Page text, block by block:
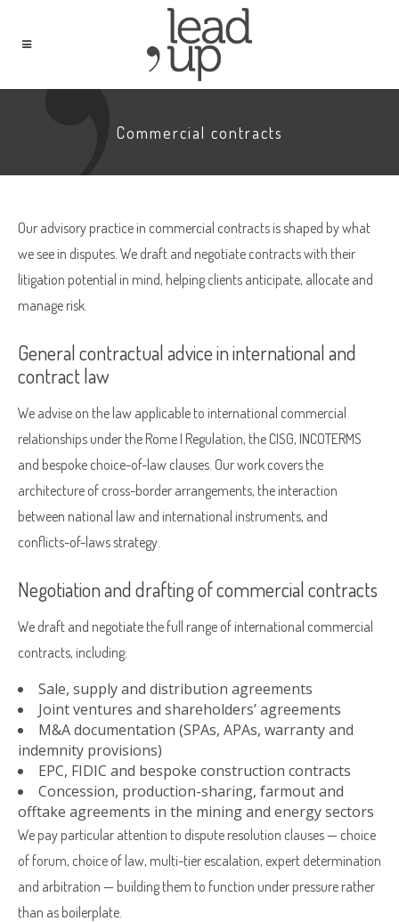
Commercial contracts
Our advisory practice in commercial contracts is shaped by what
we see in disputes. We draft and negotiate contracts with their
litigation potential in mind, helping clients anticipate, allocate and
manage risk.
General contractual advice in international and
contract law
We advise on the law applicable to international commercial
relationships under the Rome I Regulation, the CISG, INCOTERMS
and bespoke choice-of-law clauses. Our work covers the
architecture of cross-border arrangements, the interaction
between national law and international instruments, and
conflicts-of-laws strategy.
Negotiation and drafting of commercial contracts
We draft and negotiate the full range of international commercial
contracts, including:
Sale, supply and distribution agreements
Joint ventures and shareholders’ agreements
M&A documentation (SPAs, APAs, warranty and
indemnity provisions)
EPC, FIDIC and bespoke construction contracts
Concession, production-sharing, farmout and
offtake agreements in the mining and energy sectors
We pay particular attention to dispute resolution clauses — choice
of forum, choice of law, multi-tier escalation, expert determination
and arbitration — building them to function under pressure rather
than as boilerplate.